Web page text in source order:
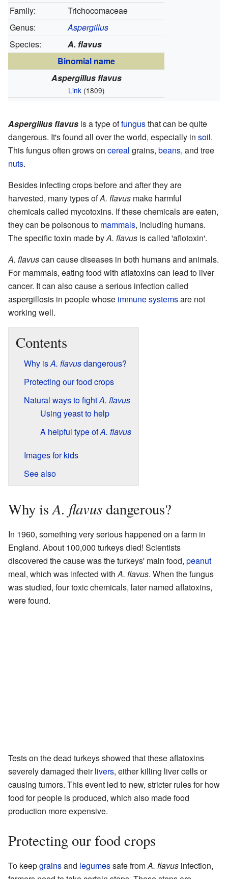
Family:
Trichocomaceae
Genus:
Aspergillus
Species:
A. flavus
Binomial name
Aspergillus flavus
Link(1809)
Aspergillus flavus is a type offungusthat can be quite
dangerous. It's found all over the world, especially in soil.
This fungus often grows on cereal grains, beans, and tree
nuts.
Besides infecting crops before and after they are
harvested, many types ofA. flavus make harmful
chemicals called mycotoxins. If these chemicals are eaten,
they can be poisonous to mammals, including humans.
The specific toxin made byA. flavus is called 'aflotoxin'.
A. flavuscan cause diseases in both humans and animals.
For mammals, eating food with aflatoxins can lead to liver
cancer. It can also cause a serious infection called
aspergillosis in people whose immune systemsare not
working well.
Contents
Why isA. flavusdangerous?
Protecting our food crops
Natural ways to fightA. flavus
Using yeast to help
A helpful type ofA. flavus
Images for kids
See also
Why isA. flavusdangerous?
In 1960, something very serious happened on a farm in
England. About 100,000 turkeys died! Scientists
discovered the cause was the turkeys' main food, peanut
meal, which was infected withA. flavus. When the fungus
was studied, four toxic chemicals, later named aflatoxins,
were found.
Tests on the dead turkeys showed that these aflatoxins
severely damaged theirlivers, either killing liver cells or
causing tumors. This event led to new, stricter rules for how
food for people is produced, which also made food
production more expensive.
Protecting our food crops
To keepgrainsand legumessafe fromA. flavus infection,